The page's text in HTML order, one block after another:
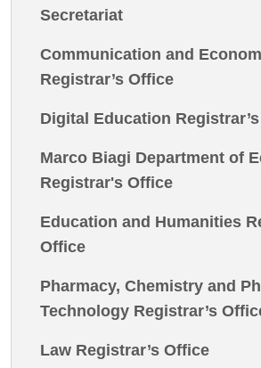
Secretariat
Communication and
Registrar’s Office
Digital Education
Marco Biagi Department of
Registrar's Office
Education and Humanities
Office
Pharmacy, Chemistry and
Technology Registrar’s
Law Registrar’s Office